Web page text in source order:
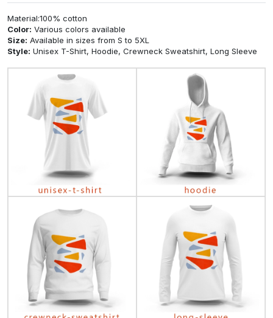
Material:100% cotton
Color: Various colors available
Size: Available in sizes from S to 5XL
Style: Unisex T-Shirt, Hoodie, Crewneck Sweatshirt, Long Sleeve